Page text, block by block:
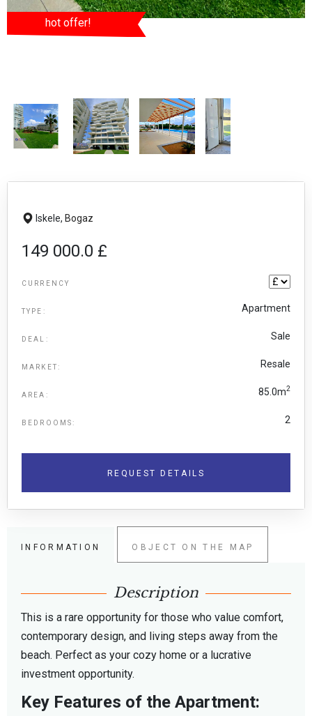
hot offer!
Iskele, Bogaz
149 000.0 £
CURRENCY
TYPE: Apartment
DEAL: Sale
MARKET: Resale
AREA: 85.0m2
BEDROOMS: 2
REQUEST DETAILS
INFORMATION OBJECT ON THE MAP
Description
This is a rare opportunity for those who value comfort,
contemporary design, and living steps away from the
beach. Perfect as your cozy home or a lucrative
investment opportunity.
Key Features of the Apartment: